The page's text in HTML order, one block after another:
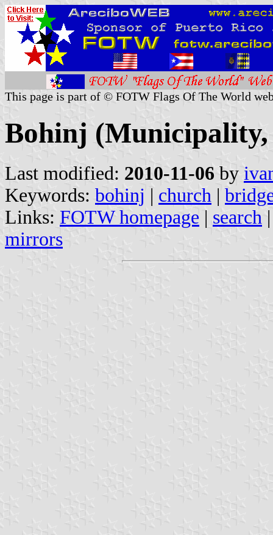
This page is part of © FOTW Flags Of The World
Bohinj (Municipality,
Last modified: 2010-11-06 by
Keywords: bohinj | church |
Links: FOTW homepage | search
mirrors